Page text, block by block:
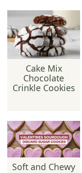
Cake Mix
Chocolate
Crinkle Cookies
Soft and Chewy